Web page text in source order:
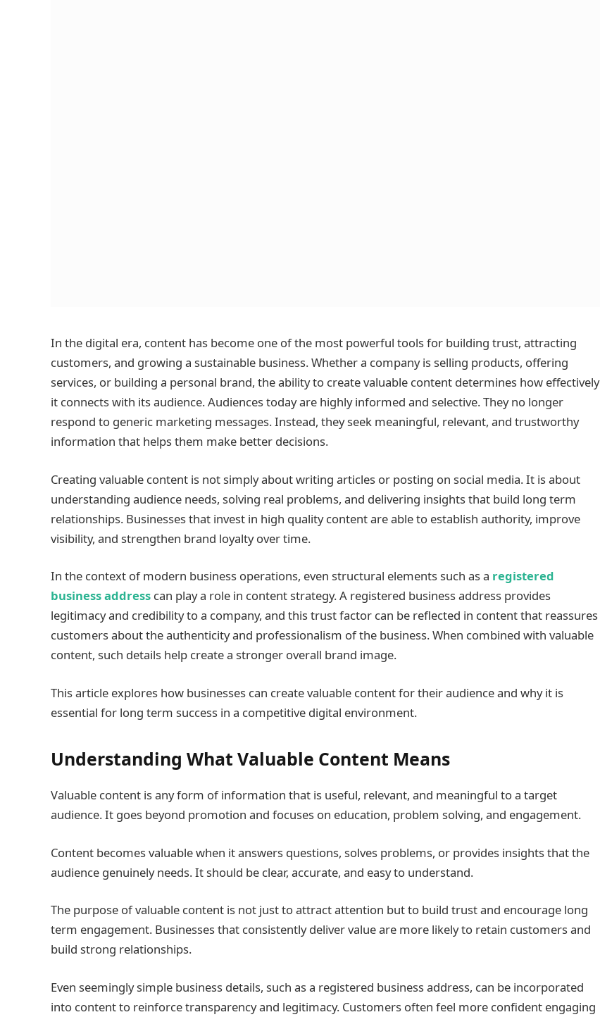
In the digital era, content has become one of the most powerful tools for building trust, attracting
customers, and growing a sustainable business. Whether a company is selling products, offering
services, or building a personal brand, the ability to create valuable content determines how effectively
it connects with its audience. Audiences today are highly informed and selective. They no longer
respond to generic marketing messages. Instead, they seek meaningful, relevant, and trustworthy
information that helps them make better decisions.
Creating valuable content is not simply about writing articles or posting on social media. It is about
understanding audience needs, solving real problems, and delivering insights that build long term
relationships. Businesses that invest in high quality content are able to establish authority, improve
visibility, and strengthen brand loyalty over time.
In the context of modern business operations, even structural elements such as a registered
business address can play a role in content strategy. A registered business address provides
legitimacy and credibility to a company, and this trust factor can be reflected in content that reassures
customers about the authenticity and professionalism of the business. When combined with valuable
content, such details help create a stronger overall brand image.
This article explores how businesses can create valuable content for their audience and why it is
essential for long term success in a competitive digital environment.
Understanding What Valuable Content Means
Valuable content is any form of information that is useful, relevant, and meaningful to a target
audience. It goes beyond promotion and focuses on education, problem solving, and engagement.
Content becomes valuable when it answers questions, solves problems, or provides insights that the
audience genuinely needs. It should be clear, accurate, and easy to understand.
The purpose of valuable content is not just to attract attention but to build trust and encourage long
term engagement. Businesses that consistently deliver value are more likely to retain customers and
build strong relationships.
Even seemingly simple business details, such as a registered business address, can be incorporated
into content to reinforce transparency and legitimacy. Customers often feel more confident engaging